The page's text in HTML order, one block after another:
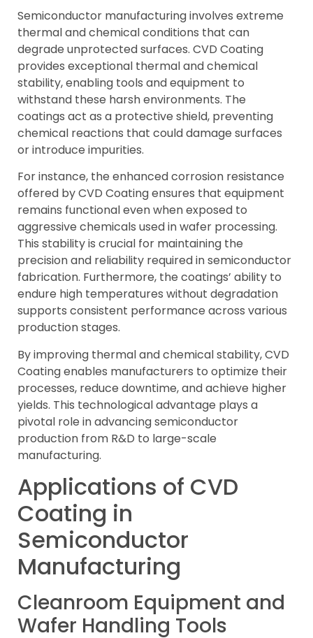
Semiconductor manufacturing involves extreme
thermal and chemical conditions that can
degrade unprotected surfaces. CVD Coating
provides exceptional thermal and chemical
stability, enabling tools and equipment to
withstand these harsh environments. The
coatings act as a protective shield, preventing
chemical reactions that could damage surfaces
or introduce impurities.
For instance, the enhanced corrosion resistance
offered by CVD Coating ensures that equipment
remains functional even when exposed to
aggressive chemicals used in wafer processing.
This stability is crucial for maintaining the
precision and reliability required in semiconductor
fabrication. Furthermore, the coatings’ ability to
endure high temperatures without degradation
supports consistent performance across various
production stages.
By improving thermal and chemical stability, CVD
Coating enables manufacturers to optimize their
processes, reduce downtime, and achieve higher
yields. This technological advantage plays a
pivotal role in advancing semiconductor
production from R&D to large-scale
manufacturing.
Applications of CVD
Coating in
Semiconductor
Manufacturing
Cleanroom Equipment and
Wafer Handling Tools